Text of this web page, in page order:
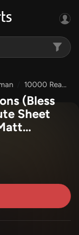
10000 Reasons
(Bless
Sheet